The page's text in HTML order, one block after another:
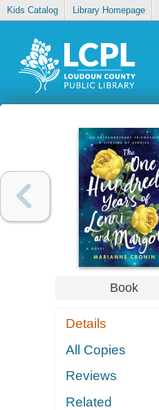
Kids Catalog Library Homepage
Book
Details
All Copies
Reviews
Related